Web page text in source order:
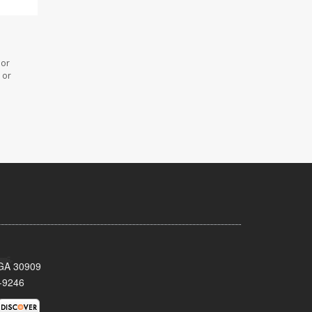
or
or
30909